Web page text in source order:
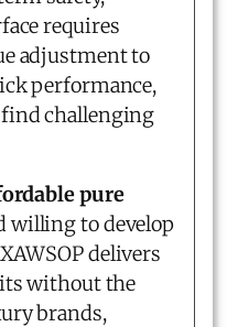
requires
adjustment to
performance,
challenging
pure
willing to develop
delivers
without the
brands,